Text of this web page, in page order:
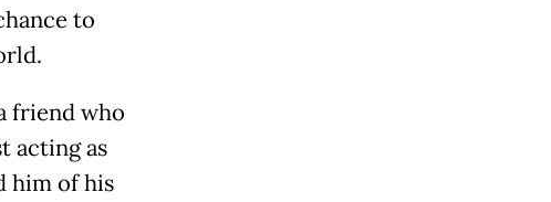
to
friend who
acting as
him of his